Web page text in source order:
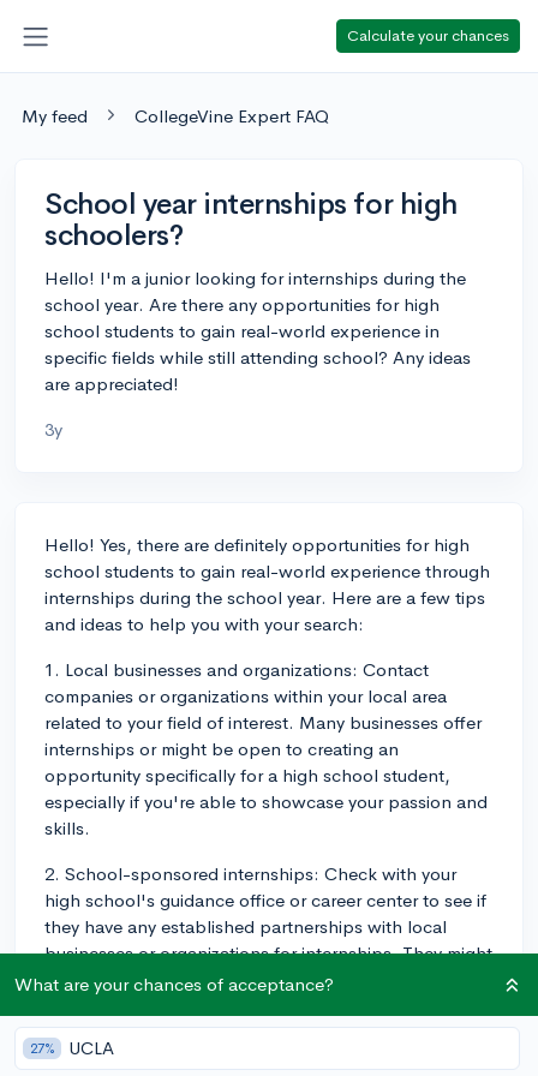
Calculate your chances
My feed CollegeVine Expert FAQ
School year internships for high
schoolers?
Hello! I'm a junior looking for internships during the
school year. Are there any opportunities for high
school students to gain real-world experience in
specific fields while still attending school? Any ideas
are appreciated!
3y
Hello! Yes, there are definitely opportunities for high
school students to gain real-world experience through
internships during the school year. Here are a few tips
and ideas to help you with your search:
1. Local businesses and organizations: Contact
companies or organizations within your local area
related to your field of interest. Many businesses offer
internships or might be open to creating an
opportunity specifically for a high school student,
especially if you're able to showcase your passion and
skills.
2. School-sponsored internships: Check with your
high school's guidance office or career center to see if
they have any established partnerships with local
businesses or organizations for internships. They might
have connections that can help you secure a position
3. Online search: Websites like Internships.com,
What are your chances of acceptance?
27% UCLA